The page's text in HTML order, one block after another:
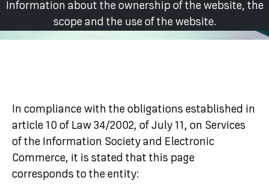
Information about the ownership of the website, the
scope and the use of the website.
In compliance with the obligations established in
article 10 of Law 34/2002, of July 11, on Services
of the Information Society and Electronic
Commerce, it is stated that this page
corresponds to the entity: